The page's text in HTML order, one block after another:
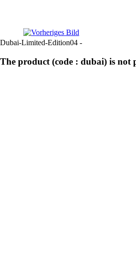
Dubai-Limited-Edition04 -
The product (code : dubai) is not